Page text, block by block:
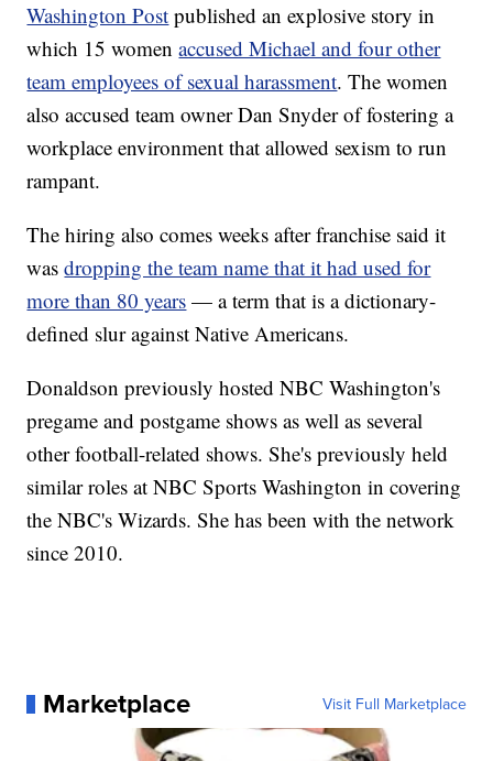
Washington Post published an explosive story in
which 15 womenaccused Michael and four other
team employees of sexual harassment. The women
also accused team owner Dan Snyder of fostering a
workplace environment that allowed sexism to run
rampant.
The hiring also comes weeks after franchise said it
wasdropping the team name that it had used for
more than 80 years — a term that is a dictionary-
defined slur against Native Americans.
Donaldson previously hosted NBC Washington's
pregame and postgame shows as well as several
other football-related shows. She's previously held
similar roles at NBC Sports Washington in covering
the NBC's Wizards. She has been with the network
since 2010.
Marketplace Visit Full Marketplace